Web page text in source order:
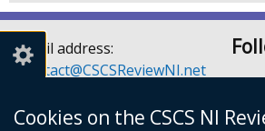
Cookies on the CSCS NI
Email address:
Contact@CSCSReviewNI.net
or 028 90526129